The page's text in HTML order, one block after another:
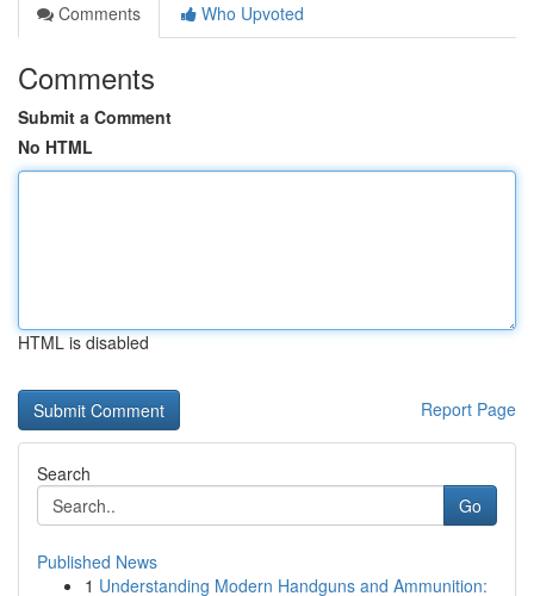
Comments
Who Upvoted
Comments
Submit a Comment
No HTML
HTML is disabled
Report Page
Search
Go
Published News
1 Understanding Modern Handguns and Ammunition: